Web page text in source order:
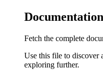
Fetch the complete
Use this file to discover
exploring further.